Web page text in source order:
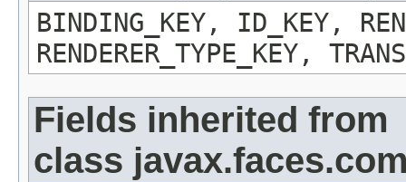
BINDING_KEY, ID_KEY,
RENDERER_TYPE_KEY,
Fields inherited from
class